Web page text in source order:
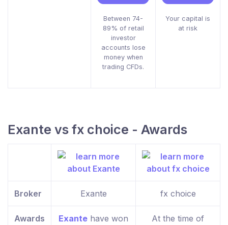
Between 74-
89% of retail
investor
accounts lose
money when
trading CFDs.
Your capital is
at risk
Exante vs fx choice - Awards
Broker Exante fx choice
Awards Exante have won
At the time of